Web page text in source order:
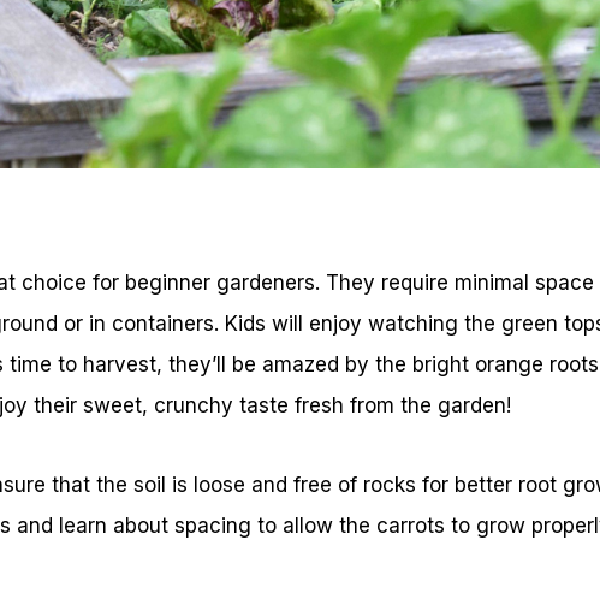
choice for beginner gardeners. They require minimal
or in containers. Kids will enjoy watching the green
time to harvest, they’ll be amazed by the bright orange
their sweet, crunchy taste fresh from the garden!
that the soil is loose and free of rocks for better root
and learn about spacing to allow the carrots to grow